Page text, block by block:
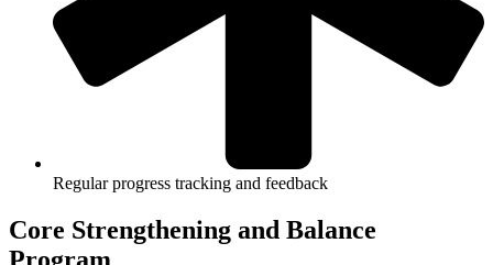
Regular progress tracking and feedback
Core Strengthening and Balance
Program